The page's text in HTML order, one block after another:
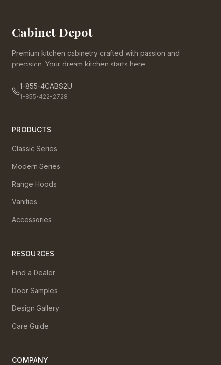
Cabinet Depot
Premium kitchen cabinetry crafted with passion and
precision. Your dream kitchen starts here.
1-855-4CABS2U
1-855-422-2728
PRODUCTS
Classic Series
Modern Series
Range Hoods
Vanities
Accessories
RESOURCES
Find a Dealer
Door Samples
Design Gallery
Care Guide
COMPANY